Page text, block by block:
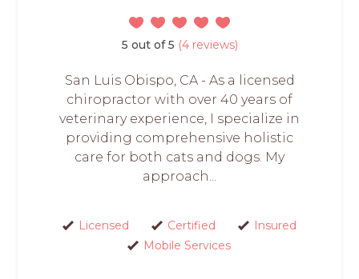
5 out of 5 (4 reviews)
San Luis Obispo, CA - As a licensed
chiropractor with over 40 years of
veterinary experience, I specialize in
providing comprehensive holistic
care for both cats and dogs. My
approach...
Licensed Certified
Insured
Mobile Services